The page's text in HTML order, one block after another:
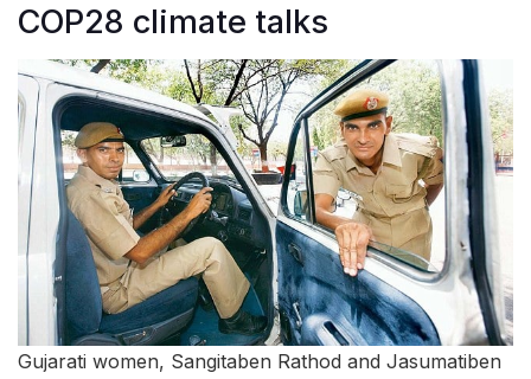
COP28 climate talks
Gujarati women, Sangitaben Rathod and Jasumatiben